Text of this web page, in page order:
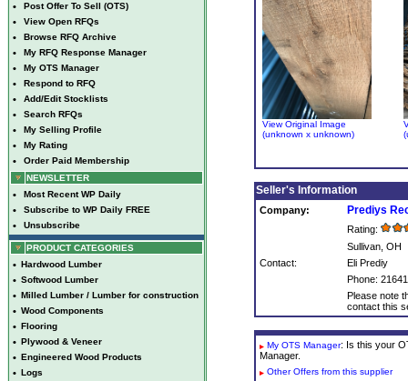
• Post Offer To Sell (OTS)
• View Open RFQs
• Browse RFQ Archive
• My RFQ Response Manager
• My OTS Manager
• Respond to RFQ
• Add/Edit Stocklists
• Search RFQs
• My Selling Profile
• My Rating
•
Order Paid Membership
NEWSLETTER
• Most Recent WP Daily
• Subscribe to WP Daily FREE
• Unsubscribe
PRODUCT CATEGORIES
• Hardwood Lumber
• Softwood Lumber
• Milled Lumber / Lumber for construction
• Wood Components
• Flooring
• Plywood & Veneer
• Engineered Wood Products
• Logs
View Original Image
(unknown x unknown)
Seller's Information
Company: Prediys
Rating:
Sullivan, OH
Contact:
Eli Prediy
Phone:
Please note
contact this
My OTS Manager: Is this your
Manager.
Other Offers from this supplier